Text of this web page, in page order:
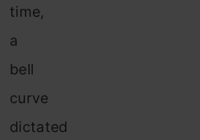
time,
a
bell
curve
dictated